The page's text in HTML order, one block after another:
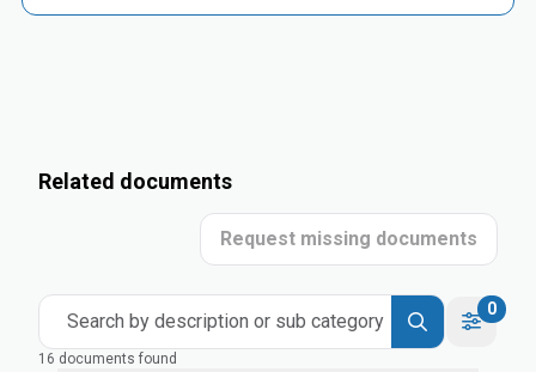
Related documents
Request missing documents
Search by description or sub category
0
16 documents found